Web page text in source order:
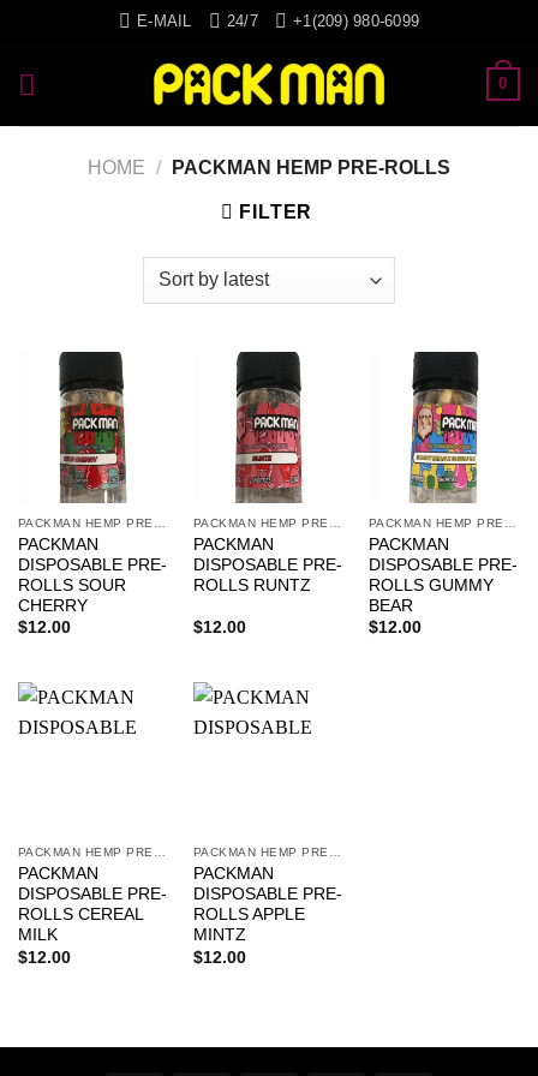
content
E-MAIL 24/7 +1(209) 980-6099
0
HOME / PACKMAN HEMP PRE-ROLLS
FILTER
PACKMAN
DISPOSABLE PRE-
ROLLS SOUR
CHERRY
$12.00
PACKMAN
DISPOSABLE PRE-
ROLLS RUNTZ
$12.00
PACKMAN
DISPOSABLE PRE-
ROLLS GUMMY
BEAR
$12.00
PACKMAN HEMP PRE-ROLLS
PACKMAN
DISPOSABLE PRE-
ROLLS CEREAL
MILK
$12.00
PACKMAN HEMP PRE-ROLLS
PACKMAN
DISPOSABLE PRE-
ROLLS APPLE
MINTZ
$12.00